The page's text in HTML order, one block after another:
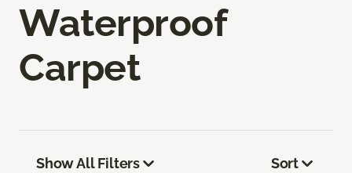
Waterproof
Carpet
Show All Filters Sort